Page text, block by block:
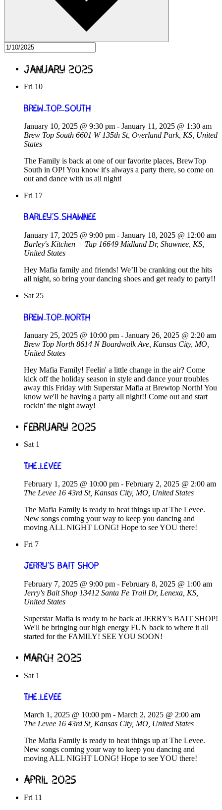
January 2025
Fri 10
Brew Top South
January 10, 2025 @ 9:30 pm - January 11, 2025 @ 1:30 am
Brew Top South 6601 W 135th St, Overland Park, KS, United
States
The Family is back at one of our favorite places, BrewTop
South in OP! You know it's always a party there, so come on
out and dance with us all night!
Fri 17
Barley’s Shawnee
January 17, 2025 @ 9:00 pm - January 18, 2025 @ 12:00 am
Barley's Kitchen + Tap 16649 Midland Dr, Shawnee, KS,
United States
Hey Mafia family and friends! We’ll be cranking out the hits
all night, so bring your dancing shoes and get ready to party!!
Sat 25
Brew Top North
January 25, 2025 @ 10:00 pm - January 26, 2025 @ 2:20 am
Brew Top North 8614 N Boardwalk Ave, Kansas City, MO,
United States
Hey Mafia Family! Feelin' a little change in the air? Come
kick off the holiday season in style and dance your troubles
away this Friday with Superstar Mafia at Brewtop North! You
know we'll be having a party all night!! Come out and start
rockin' the night away!
February 2025
Sat 1
The Levee
February 1, 2025 @ 10:00 pm - February 2, 2025 @ 2:00 am
The Levee 16 43rd St, Kansas City, MO, United States
The Mafia Family is ready to heat things up at The Levee.
New songs coming your way to keep you dancing and
moving ALL NIGHT LONG! Hope to see YOU there!
Fri 7
Jerry’s Bait Shop
February 7, 2025 @ 9:00 pm - February 8, 2025 @ 1:00 am
Jerry's Bait Shop 13412 Santa Fe Trail Dr, Lenexa, KS,
United States
Superstar Mafia is ready to be back at JERRY's BAIT SHOP!
We'll be bringing our high energy FUN back to where it all
started for the FAMILY! SEE YOU SOON!
March 2025
Sat 1
The Levee
March 1, 2025 @ 10:00 pm - March 2, 2025 @ 2:00 am
The Levee 16 43rd St, Kansas City, MO, United States
The Mafia Family is ready to heat things up at The Levee.
New songs coming your way to keep you dancing and
moving ALL NIGHT LONG! Hope to see YOU there!
April 2025
Fri 11